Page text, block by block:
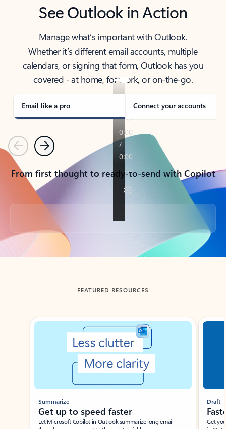
See Outlook in Action
Manage what’s important with Outlook.
Whether it’s different email accounts, multiple
calendars, or signing that form, Outlook has you
covered - at home, for work, or on-the-go.
Email like a pro Connect your accounts
PreviousNext
From first thought to ready-to-send with Copilot
Back to tabs
FEATURED RESOURCES
Showing slide 1 of 3
Summarize
Get up to speed faster ​
Let Microsoft Copilot in Outlook summarize long email
Draft
Get